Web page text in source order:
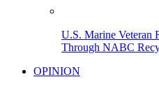
U.S. Marine Veteran
Through NABC
OPINION